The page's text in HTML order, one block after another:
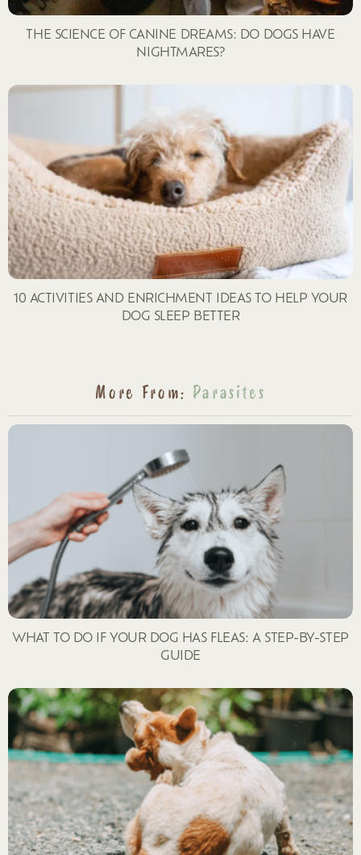
THE SCIENCE OF CANINE DREAMS: DO DOGS HAVE
NIGHTMARES?
10 ACTIVITIES AND ENRICHMENT IDEAS TO HELP YOUR
DOG SLEEP BETTER
More From: Parasites
WHAT TO DO IF YOUR DOG HAS FLEAS: A STEP-BY-STEP
GUIDE